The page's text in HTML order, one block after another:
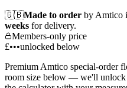
🇬🇧Made to order by Amtico
weeks for delivery.
Members-only price
£•••unlocked below
Premium Amtico special-order
room size below — we'll unlock